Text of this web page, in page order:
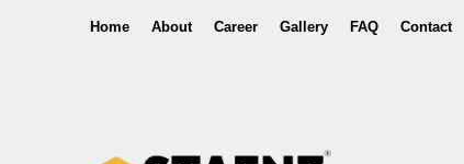
Home About Career Gallery FAQ Contact